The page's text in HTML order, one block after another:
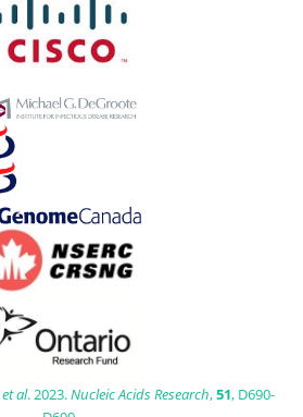
et al. 2023.Nucleic Acids Research,51, D690-